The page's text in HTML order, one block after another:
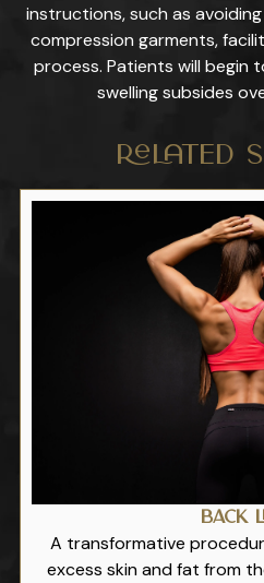
instructions, such as
compression garments,
process. Patients will begin
swelling subsides
Related
Back
A transformative
excess skin and fat from